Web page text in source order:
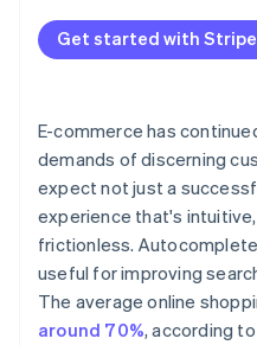
Stripe Sessions
See how Stripe
How it affects
Reducing basket
Advanced capabilities
Get started with Stripe
E-commerce has
demands of discerning
expect not just a
experience that's
frictionless.
useful for improving
The average online
around 70%, according